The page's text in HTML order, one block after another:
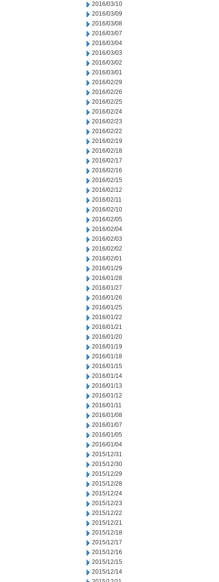
2016/03/10
2016/03/09
2016/03/08
2016/03/07
2016/03/04
2016/03/03
2016/03/02
2016/03/01
2016/02/29
2016/02/26
2016/02/25
2016/02/24
2016/02/23
2016/02/22
2016/02/19
2016/02/18
2016/02/17
2016/02/16
2016/02/15
2016/02/12
2016/02/11
2016/02/10
2016/02/05
2016/02/04
2016/02/03
2016/02/02
2016/02/01
2016/01/29
2016/01/28
2016/01/27
2016/01/26
2016/01/25
2016/01/22
2016/01/21
2016/01/20
2016/01/19
2016/01/18
2016/01/15
2016/01/14
2016/01/13
2016/01/12
2016/01/11
2016/01/08
2016/01/07
2016/01/05
2016/01/04
2015/12/31
2015/12/30
2015/12/29
2015/12/28
2015/12/24
2015/12/23
2015/12/22
2015/12/21
2015/12/18
2015/12/17
2015/12/16
2015/12/15
2015/12/14